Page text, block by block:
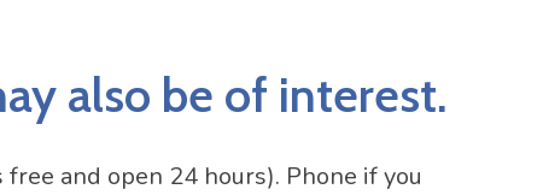
also be of interest.
and open 24 hours). Phone if you